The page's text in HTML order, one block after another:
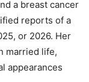
a breast cancer
reports of a
or 2026. Her
married life,
appearances